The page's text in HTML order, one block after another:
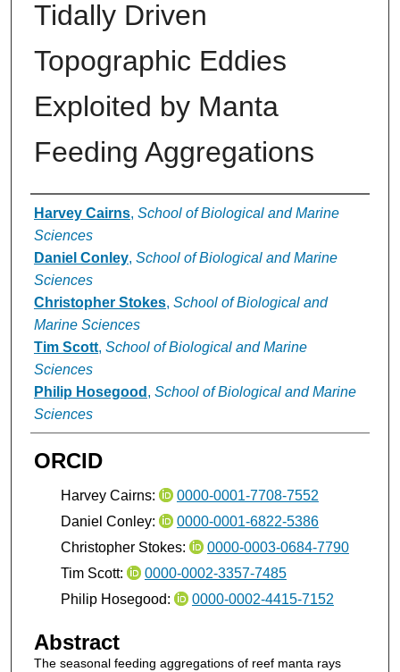
Tidally Driven
Topographic Eddies
Exploited by Manta
Feeding Aggregations
Authors
Harvey Cairns, School of Biological and Marine
Sciences
Daniel Conley, School of Biological and Marine
Sciences
Christopher Stokes, School of Biological and
Marine Sciences
Tim Scott, School of Biological and Marine
Sciences
Philip Hosegood , School of Biological and Marine
Sciences
ORCID
Harvey Cairns:
0000-0001-7708-7552
Daniel Conley:
0000-0001-6822-5386
Christopher Stokes:
0000-0003-0684-7790
Tim Scott:
0000-0002-3357-7485
Philip Hosegood:
0000-0002-4415-7152
Abstract
The seasonal feeding aggregations of reef manta rays